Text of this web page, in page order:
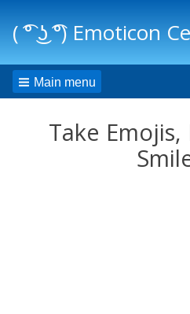
( ͡° ͜ʖ ͡°) Emoticon
Main menu
Take